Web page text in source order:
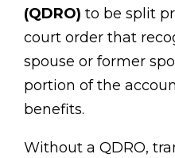
(QDRO) to be split
court order that
spouse or former
portion of the
benefits.
Without a QDRO,